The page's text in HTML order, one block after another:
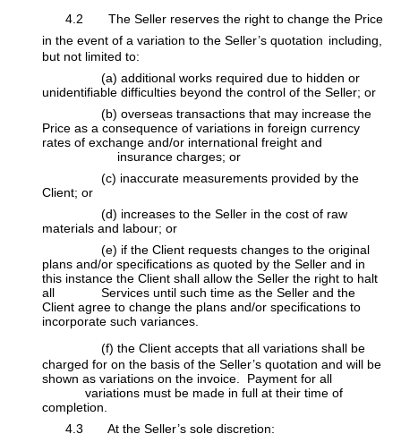
4.2 The Seller reserves the right to change the Price
in the event of a variation to the Seller’s quotation including,
but not limited to:
​(a) additional works required due to hidden or
unidentifiable difficulties beyond the control of the Seller; or
​(b) overseas transactions that may increase the
Price as a consequence of variations in foreign currency
rates of exchange and/or international freight and
​insurance charges; or
​(c) inaccurate measurements provided by the
Client; or
​(d) increases to the Seller in the cost of raw
materials and labour; or
​(e) if the Client requests changes to the original
plans and/or specifications as quoted by the Seller and in
this instance the Client shall allow the Seller the ​right to halt
all Services until such time as the Seller and the
Client agree to change the plans and/or specifications to
incorporate such variances.
​(f) the Client accepts that all variations shall be
charged for on the basis of the Seller’s quotation and will be
shown as variations on the invoice. Payment for all
variations must be made in full at their time of
completion.
​4.3 At the Seller’s sole discretion: